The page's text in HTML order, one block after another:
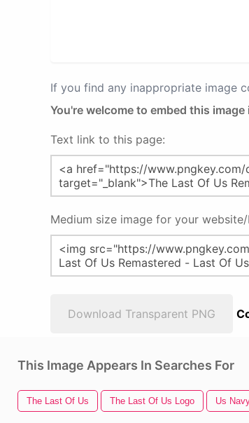
If you find any inappropriate image
You're welcome to embed this
Text link to this page:
Medium size image for your
Download Transparent PNG
This Image Appears In Searches For
The Last Of Us The Last Of Us Logo Us